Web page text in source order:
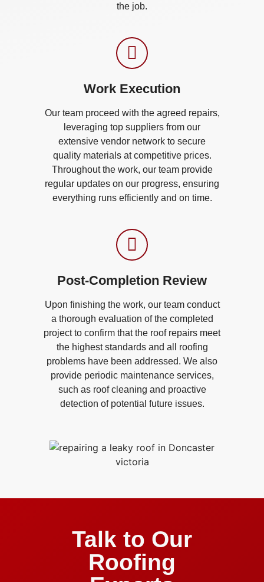
the job.
Work Execution​
Our team proceed with the agreed repairs,
leveraging top suppliers from our
extensive vendor network to secure
quality materials at competitive prices.
Throughout the work, our team provide
regular updates on our progress, ensuring
everything runs efficiently and on time.
Post-Completion Review​
Upon finishing the work, our team conduct
a thorough evaluation of the completed
project to confirm that the roof repairs meet
the highest standards and all roofing
problems have been addressed. We also
provide periodic maintenance services,
such as roof cleaning and proactive
detection of potential future issues.
Talk to Our
Roofing